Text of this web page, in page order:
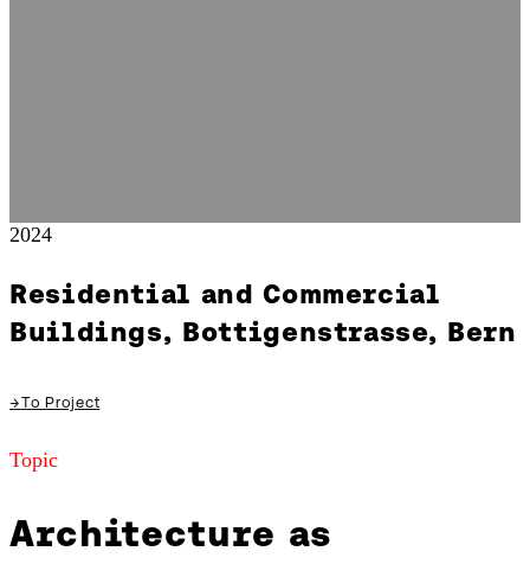
2024
Residential and Commercial
Buildings, Bottigenstrasse, Bern
→To Project
Topic
Architecture as